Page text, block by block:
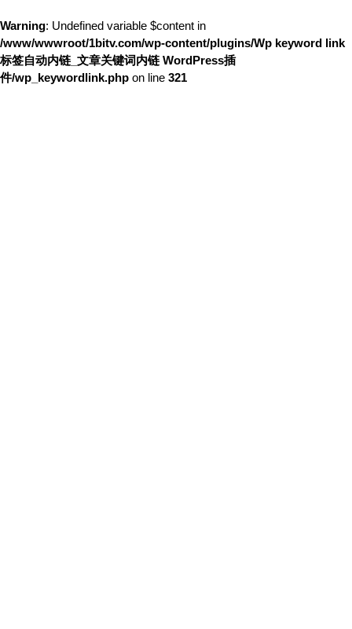
Warning: Undefined variable $content in
/www/wwwroot/1bitv.com/wp-content/plugins/Wp keyword link
标签自动内链_文章关键词内链 WordPress插
件/wp_keywordlink.php on line 321